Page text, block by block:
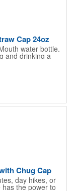
biking,
Cap 24oz
water bottle.
and drinking a
cold refreshment
insulation.
bottle guarantees
wide mouth easily
Last™ coating
Chug Cap
day hikes, or
the power to